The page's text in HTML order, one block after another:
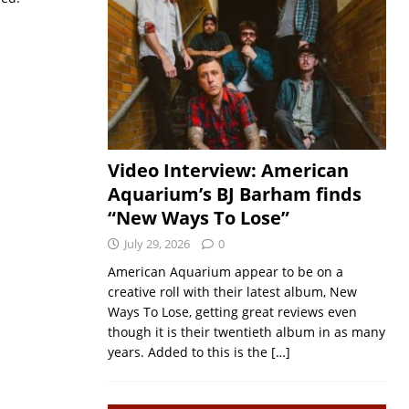
Video Interview: American
Aquarium’s BJ Barham finds
“New Ways To Lose”
July 29, 2026 0
American Aquarium appear to be on a
creative roll with their latest album, New
Ways To Lose, getting great reviews even
though it is their twentieth album in as many
years. Added to this is the […]